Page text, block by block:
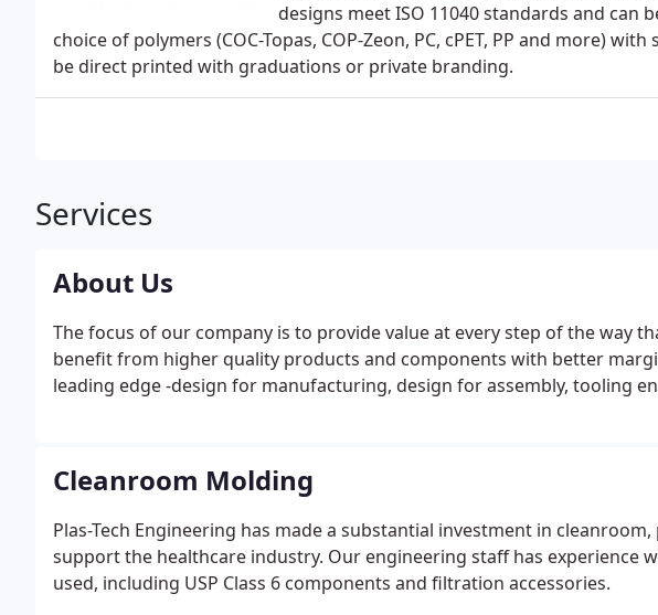
designs meet ISO 11040 standards and can
choice of polymers (COC-Topas, COP-Zeon, PC, cPET, PP and more)
be direct printed with graduations or private branding.
Services
About Us
The focus of our company is to provide value at every step of the way
benefit from higher quality products and components with better
leading edge -design for manufacturing, design for assembly, tooling
Cleanroom Molding
Plas-Tech Engineering has made a substantial investment in
support the healthcare industry. Our engineering staff has experience
used, including USP Class 6 components and filtration accessories.